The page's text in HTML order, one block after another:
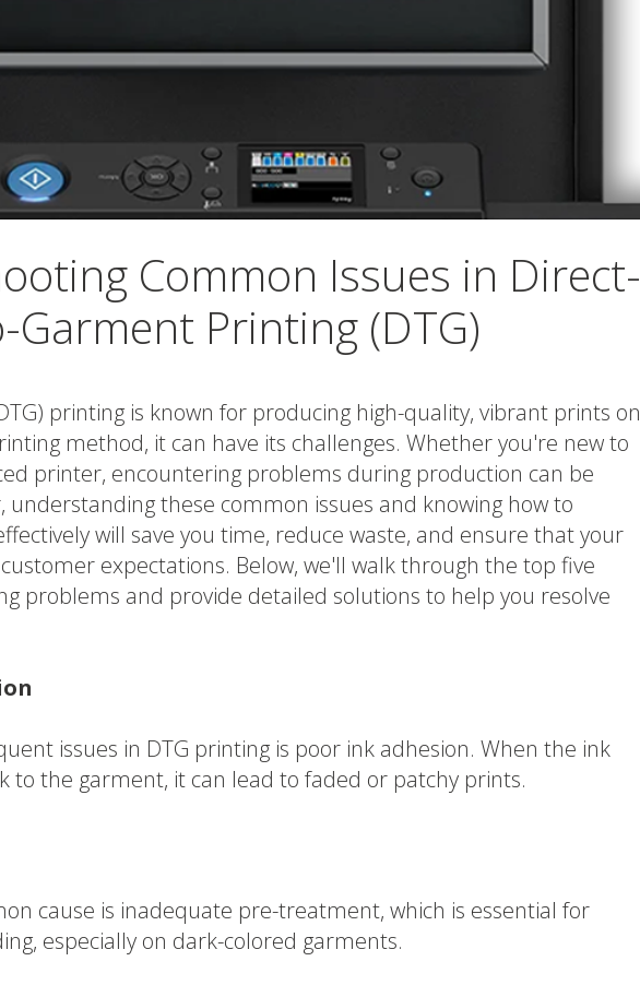
Common Issues in Direct-
Garment Printing (DTG)
printing is known for producing high-quality, vibrant prints on
method, it can have its challenges. Whether you're new to
printer, encountering problems during production can be
understanding these common issues and knowing how to
will save you time, reduce waste, and ensure that your
expectations. Below, we'll walk through the top five
problems and provide detailed solutions to help you resolve
issues in DTG printing is poor ink adhesion. When the ink
to the garment, it can lead to faded or patchy prints.
cause is inadequate pre-treatment, which is essential for
especially on dark-colored garments.